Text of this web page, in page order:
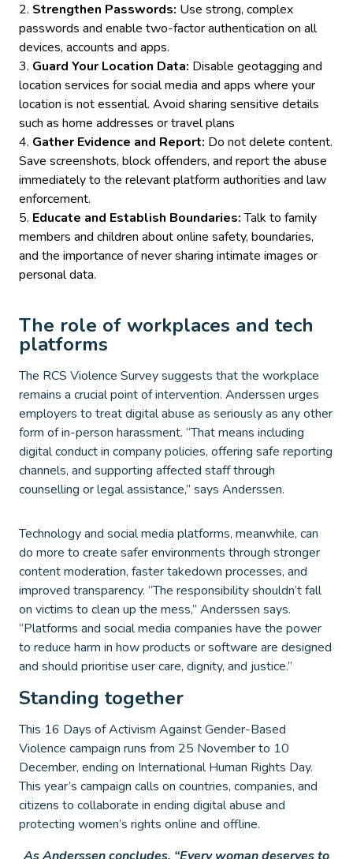
Strengthen Passwords: Use strong, complex
passwords and enable two-factor authentication on all
devices, accounts and apps.
Guard Your Location Data: Disable geotagging and
location services for social media and apps where your
location is not essential. Avoid sharing sensitive details
such as home addresses or travel plans
Gather Evidence and Report: Do not delete content.
Save screenshots, block offenders, and report the abuse
immediately to the relevant platform authorities and law
enforcement.
Educate and Establish Boundaries:Talk to family
members and children about online safety, boundaries,
and the importance of never sharing intimate images or
personal data.
The role of workplaces and tech
platforms
The RCS Violence Survey suggests that the workplace
remains a crucial point of intervention. Anderssen urges
employers to treat digital abuse as seriously as any other
form of in-person harassment. “That means including
digital conduct in company policies, offering safe reporting
channels, and supporting affected staff through
counselling or legal assistance,” says Anderssen.
Technology and social media platforms, meanwhile, can
do more to create safer environments through stronger
content moderation, faster takedown processes, and
improved transparency. “The responsibility shouldn’t fall
on victims to clean up the mess,” Anderssen says.
“Platforms and social media companies have the power
to reduce harm in how products or software are designed
and should prioritise user care, dignity, and justice.”
Standing together
This 16 Days of Activism Against Gender-Based
Violence campaign runs from 25 November to 10
December, ending on International Human Rights Day.
This year’s campaign calls on countries, companies, and
citizens to collaborate in ending digital abuse and
protecting women’s rights online and offline.